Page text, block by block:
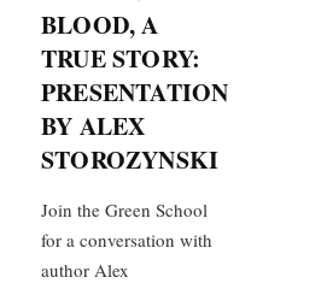
BLOOD, A
TRUE STORY:
PRESENTATION
BY ALEX
STOROZYNSKI
Join the Green School
for a conversation with
author Alex